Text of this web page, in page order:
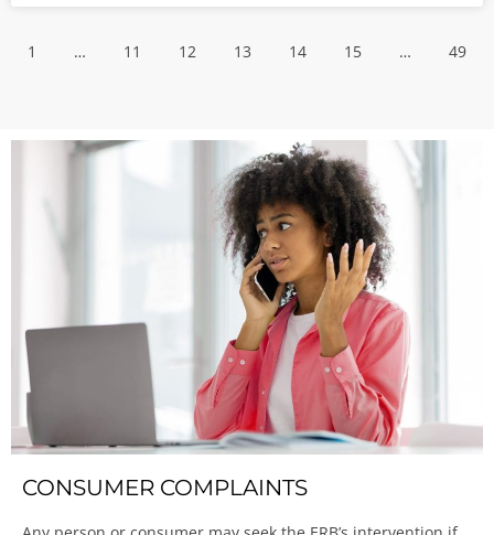
1 … 11 12 13 14 15 … 49
CONSUMER COMPLAINTS